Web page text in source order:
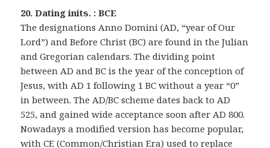
20. Dating inits. : BCE
The designations Anno Domini (AD, “year of Our
Lord”) and Before Christ (BC) are found in the Julian
and Gregorian calendars. The dividing point
between AD and BC is the year of the conception of
Jesus, with AD 1 following 1 BC without a year “0”
in between. The AD/BC scheme dates back to AD
525, and gained wide acceptance soon after AD 800.
Nowadays a modified version has become popular,
with CE (Common/Christian Era) used to replace